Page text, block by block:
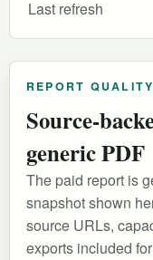
Last refresh
REPORT QUALITY
Source-
generic PDF
The paid report is
snapshot shown
source URLs,
exports included